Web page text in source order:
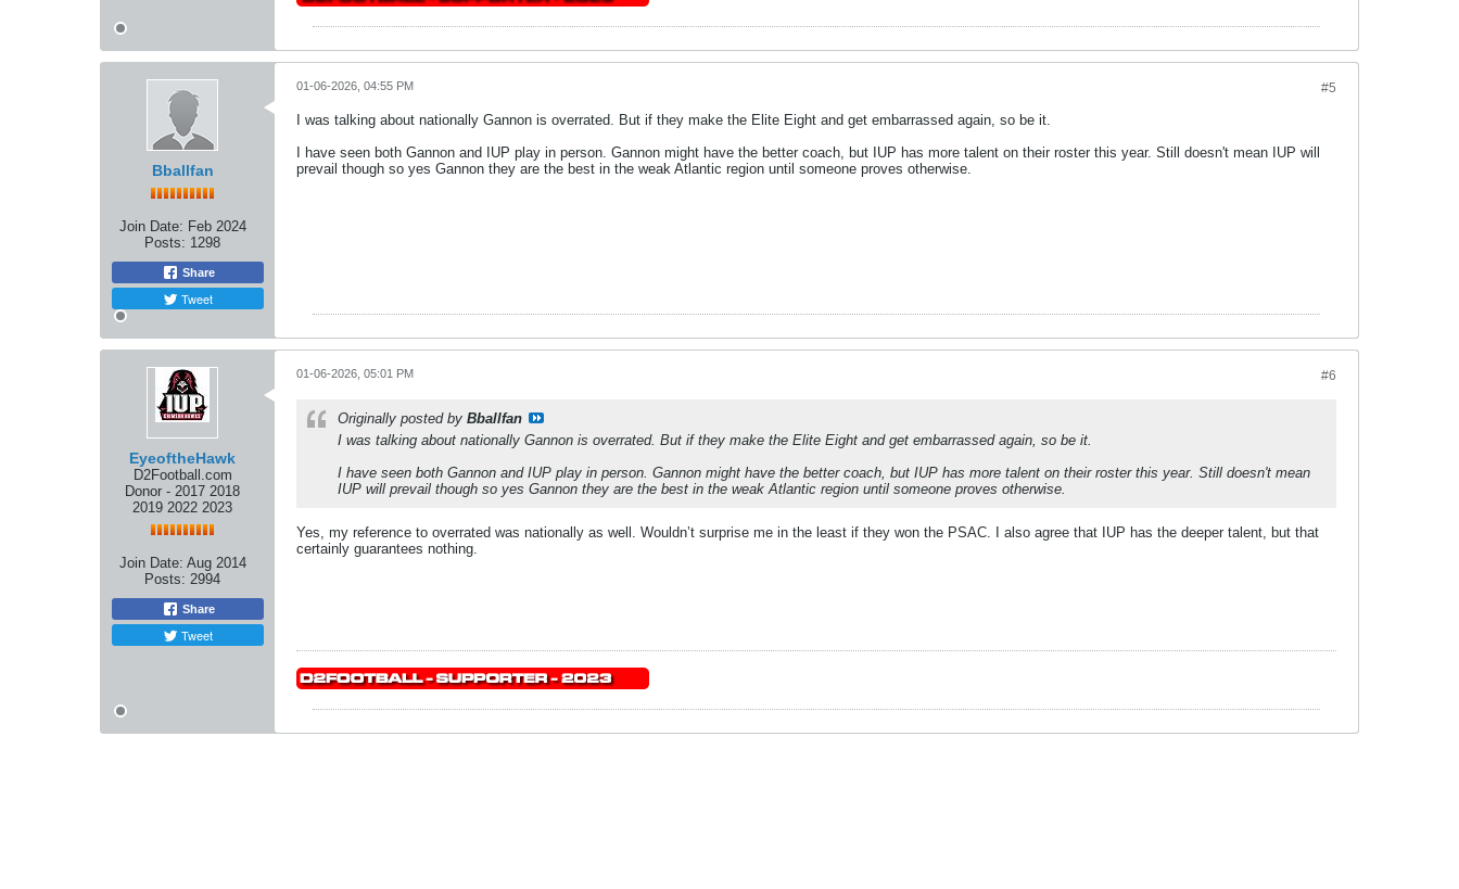
Bballfan
Join Date: Feb 2024
Posts: 1298
Share
Tweet
#5
01-06-2026, 04:55 PM
I was talking about nationally Gannon is overrated. But if they make the Elite Eight and get embarrassed again, so be it.
I have seen both Gannon and IUP play in person. Gannon might have the better coach, but IUP has more talent on their roster this year. Still doesn't mean IUP will
prevail though so yes Gannon they are the best in the weak Atlantic region until someone proves otherwise.
EyeoftheHawk
D2Football.com
Donor - 2017 2018
2019 2022 2023
Join Date: Aug 2014
Posts: 2994
Share
Tweet
#6
01-06-2026, 05:01 PM
Originally posted by Bballfan
I was talking about nationally Gannon is overrated. But if they make the Elite Eight and get embarrassed again, so be it.
I have seen both Gannon and IUP play in person. Gannon might have the better coach, but IUP has more talent on their roster this year. Still doesn't mean
IUP will prevail though so yes Gannon they are the best in the weak Atlantic region until someone proves otherwise.
Yes, my reference to overrated was nationally as well. Wouldn’t surprise me in the least if they won the PSAC. I also agree that IUP has the deeper talent, but that
certainly guarantees nothing.